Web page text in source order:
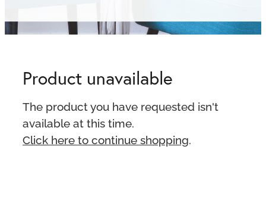
Product unavailable
The product you have requested isn't
available at this time.
Click here to continue shopping